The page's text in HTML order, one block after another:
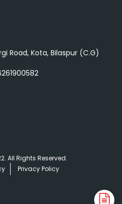
Road, Kota, Bilaspur (C.G)
All Rights Reserved.
Privacy Policy